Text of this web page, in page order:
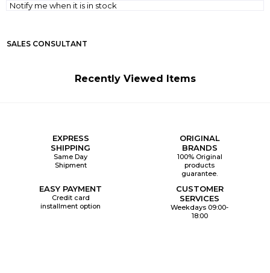
Notify me when it is in stock
SALES CONSULTANT
Recently Viewed Items
EXPRESS
SHIPPING
Same Day
Shipment
ORIGINAL
BRANDS
100% Original
products
guarantee.
EASY PAYMENT
Credit card
installment option
CUSTOMER
SERVICES
Weekdays 09:00-
18:00